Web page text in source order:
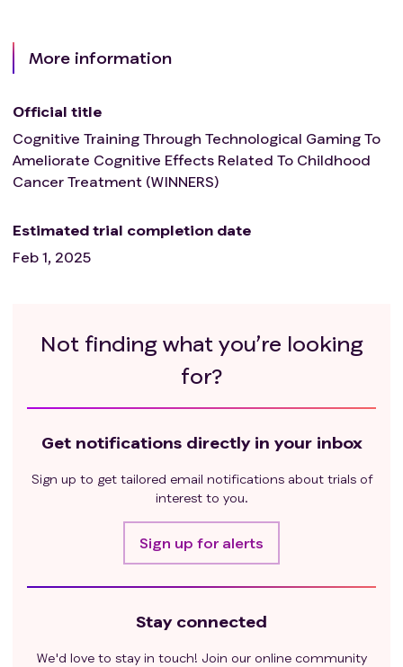
More information
Official title
Cognitive Training Through Technological Gaming To
Ameliorate Cognitive Effects Related To Childhood
Cancer Treatment (WINNERS)
Estimated trial completion date
Feb 1, 2025
Not finding what you’re looking
for?
Get notifications directly in your inbox
Sign up to get tailored email notifications about trials of
interest to you.
Sign up for alerts
Stay connected
We'd love to stay in touch! Join our online community